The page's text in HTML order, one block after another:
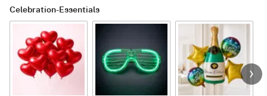
Celebration-Essentials